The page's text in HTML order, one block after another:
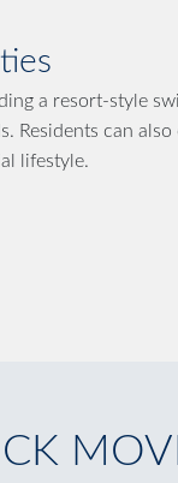
a resort-style
Residents can
lifestyle.